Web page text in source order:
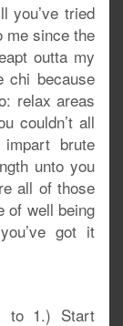
you’ve tried
me since the
outta my
chi because
relax areas
couldn’t all
brute
unto you
all of those
of well being
got it
to 1.) Start